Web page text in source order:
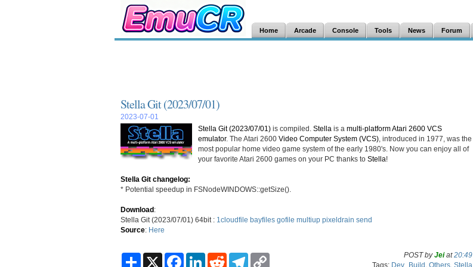
Home Arcade Console Tools News Forum
Stella Git (2023/07/01)
2023-07-01
Stella Git (2023/07/01) is compiled. Stella is a multi-platform Atari 2600 VCS
emulator. The Atari 2600 Video Computer System (VCS) , introduced in 1977, was the
most popular home video game system of the early 1980's. Now you can enjoy all of
your favorite Atari 2600 games on your PC thanks to Stella!
Stella Git changelog:
* Potential speedup in FSNodeWINDOWS::getSize().
Download:
Stella Git (2023/07/01) 64bit : 1cloudfile bayfiles gofile multiup pixeldrain send
Source: Here
S
X
F
L
R
T
POST byJeiat20:49
Tags: Dev_Build Others Stella